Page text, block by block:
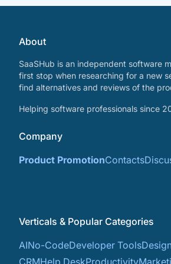
About
SaaSHub is an independent software
first stop when researching for a new
find alternatives and reviews of the
Helping software professionals since
Company
Product PromotionContacts
Verticals & Popular Categories
AINo-CodeDeveloper Tools
CRMHelp DeskProductivity